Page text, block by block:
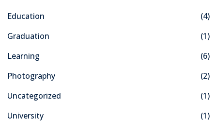
Education
(4)
Graduation
(1)
Learning
(6)
Photography
(2)
Uncategorized
(1)
University
(1)